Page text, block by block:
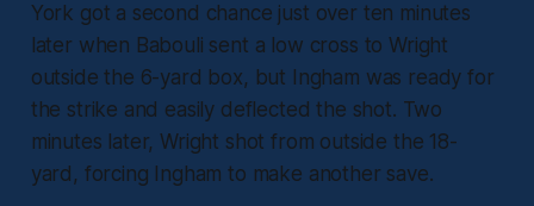
York got a second chance just over ten minutes
later when Babouli sent a low cross to Wright
outside the 6-yard box, but Ingham was ready for
the strike and easily deflected the shot. Two
minutes later, Wright shot from outside the 18-
yard, forcing Ingham to make another save.